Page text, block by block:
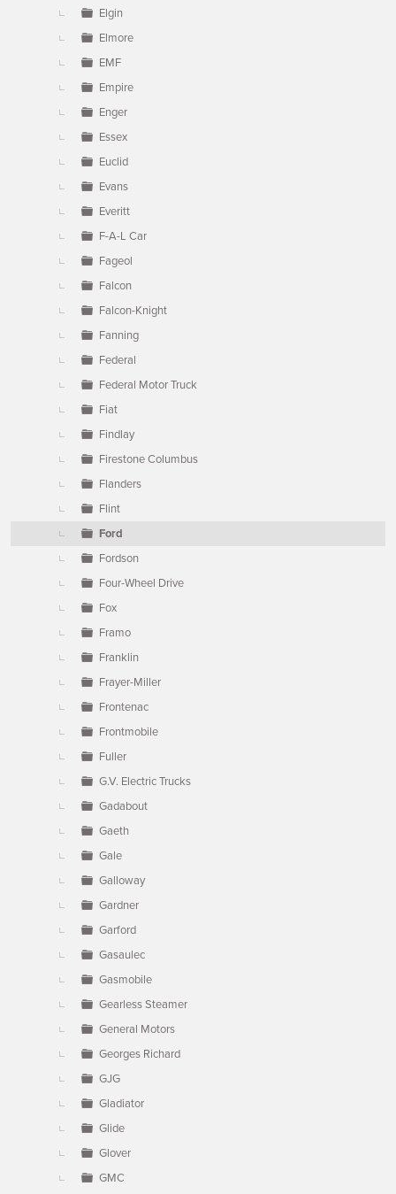
Elgin
Elmore
EMF
Empire
Enger
Essex
Euclid
Evans
Everitt
F-A-L Car
Fageol
Falcon
Falcon-Knight
Fanning
Federal
Federal Motor Truck
Fiat
Findlay
Firestone Columbus
Flanders
Flint
Ford
Fordson
Four-Wheel Drive
Fox
Framo
Franklin
Frayer-Miller
Frontenac
Frontmobile
Fuller
G.V. Electric Trucks
Gadabout
Gaeth
Gale
Galloway
Gardner
Garford
Gasaulec
Gasmobile
Gearless Steamer
General Motors
Georges Richard
GJG
Gladiator
Glide
Glover
GMC